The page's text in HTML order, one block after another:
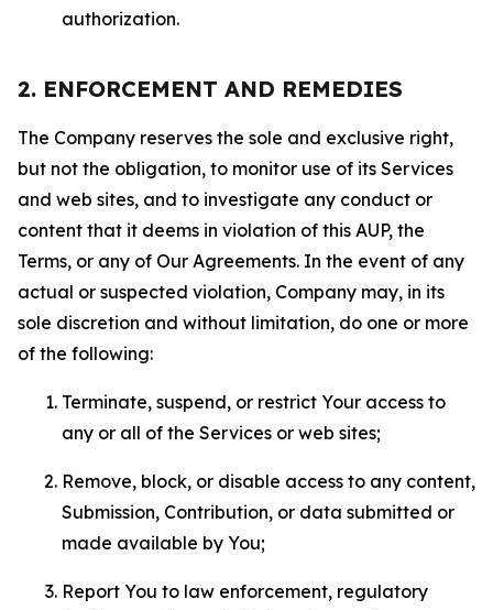
authorization.
2. ENFORCEMENT AND REMEDIES
The Company reserves the sole and exclusive right,
but not the obligation, to monitor use of its Services
and web sites, and to investigate any conduct or
content that it deems in violation of this AUP, the
Terms, or any of Our Agreements. In the event of any
actual or suspected violation, Company may, in its
sole discretion and without limitation, do one or more
of the following:
Terminate, suspend, or restrict Your access to
any or all of the Services or web sites;
Remove, block, or disable access to any content,
Submission, Contribution, or data submitted or
made available by You;
Report You to law enforcement, regulatory